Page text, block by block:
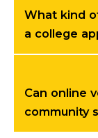
What kind
a college
Can online
community